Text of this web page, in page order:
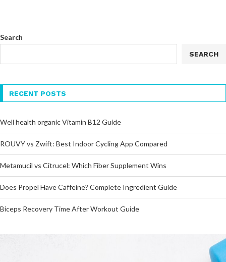
Search
SEARCH
RECENT POSTS
Well health organic Vitamin B12 Guide
ROUVY vs Zwift: Best Indoor Cycling App Compared
Metamucil vs Citrucel: Which Fiber Supplement Wins
Does Propel Have Caffeine? Complete Ingredient Guide
Biceps Recovery Time After Workout Guide